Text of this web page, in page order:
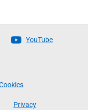
YouTube
Privacy